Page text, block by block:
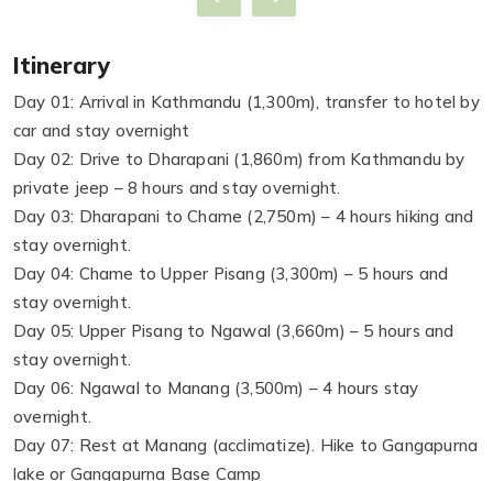
Itinerary
Day 01: Arrival in Kathmandu (1,300m), transfer to hotel by
car and stay overnight
Day 02: Drive to Dharapani (1,860m) from Kathmandu by
private jeep – 8 hours and stay overnight.
Day 03: Dharapani to Chame (2,750m) – 4 hours hiking and
stay overnight.
Day 04: Chame to Upper Pisang (3,300m) – 5 hours and
stay overnight.
Day 05: Upper Pisang to Ngawal (3,660m) – 5 hours and
stay overnight.
Day 06: Ngawal to Manang (3,500m) – 4 hours stay
overnight.
Day 07: Rest at Manang (acclimatize). Hike to Gangapurna
lake or Gangapurna Base Camp